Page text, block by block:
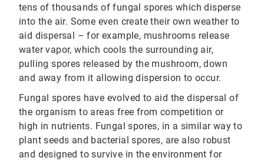
tens of thousands of fungal spores which disperse
into the air. Some even create their own weather to
aid dispersal – for example, mushrooms release
water vapor, which cools the surrounding air,
pulling spores released by the mushroom, down
and away from it allowing dispersion to occur.
Fungal spores have evolved to aid the dispersal of
the organism to areas free from competition or
high in nutrients. Fungal spores, in a similar way to
plant seeds and bacterial spores, are also robust
and designed to survive in the environment for